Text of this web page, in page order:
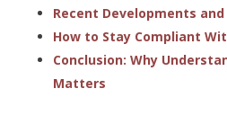
Recent Developments and
How to Stay Compliant
Conclusion: Why
Matters